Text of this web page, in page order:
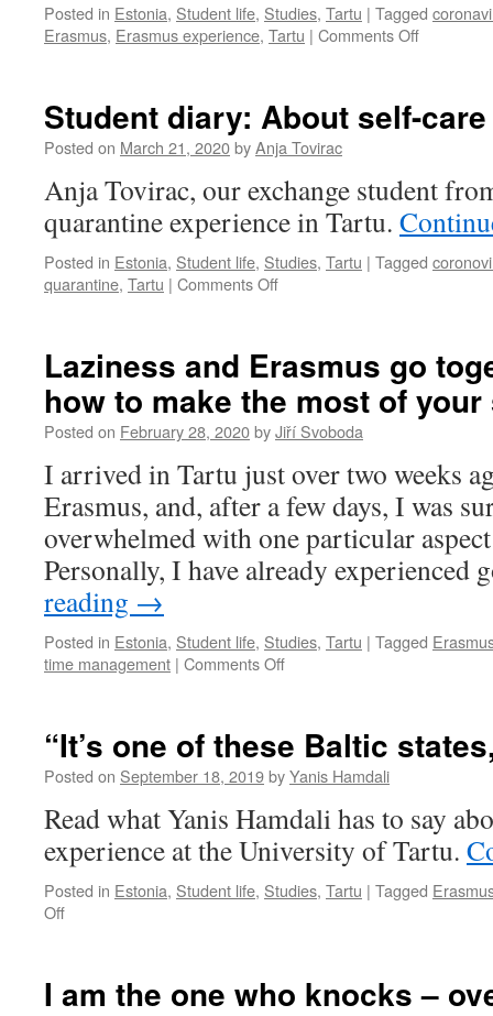
Posted in Estonia, Student life, Studies, Tartu | Tagged
Erasmus, Erasmus experience, Tartu | Comments Offon
My
in
Student diary: About self-
Posted on March 21, 2020byAnja Tovirac
Anja Tovirac, our exchange student
quarantine experience in Tartu.
Posted in Estonia, Student life, Studies, Tartu | Tagged
quarantine, Tartu | Comments Offon
self-
care
in
quarantine
Laziness and Erasmus go
how to make the most of
Posted on February 28, 2020byJiří Svoboda
I arrived in Tartu just over two weeks
Erasmus, and, after a few days, I was
overwhelmed with one particular
Personally, I have already
reading →
Posted in Estonia, Student life, Studies, Tartu | Tagged
time management | Comments Offon
go
together
So
to
make
the
study
“It’s one of these Baltic
Posted on September 18, 2019byYanis Hamdali
Read what Yanis Hamdali has to say
experience at the University of Tartu.
Posted in Estonia, Student life, Studies, Tartu | Tagged
Offon
these
I am the one who knocks –